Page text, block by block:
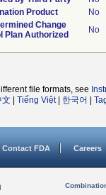
Product
No
Change
Plan Authorized
No
file formats, see
文 Tiếng Việt| 한국어
Contact FDA Careers